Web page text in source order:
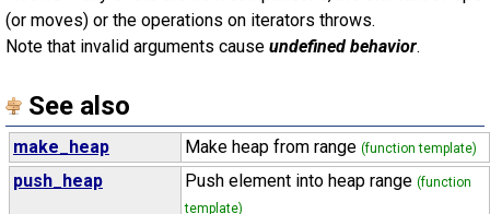
(or moves) or the operations on iterators throws.
Note that invalid arguments cause undefined behavior.
See also
make_heap Make heap from range (function template)
push_heap Push element into heap range (function
template)